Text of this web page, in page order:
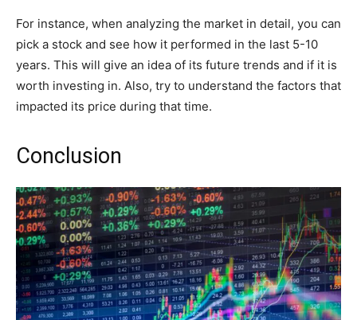
For instance, when analyzing the market in detail, you can
pick a stock and see how it performed in the last 5-10
years. This will give an idea of its future trends and if it is
worth investing in. Also, try to understand the factors that
impacted its price during that time.
Conclusion